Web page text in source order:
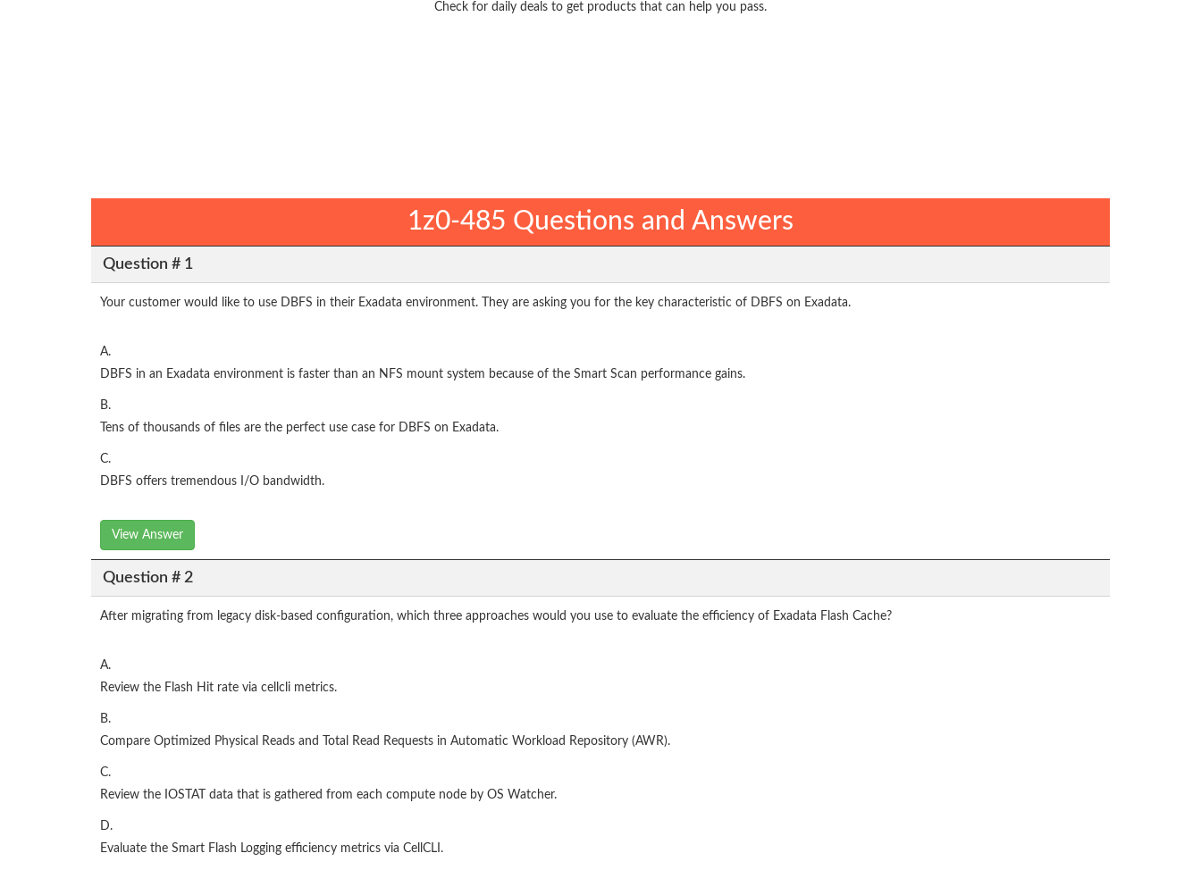
Check for daily deals to get products that can help you pass.
1z0-485 Questions and Answers
Question # 1
Your customer would like to use DBFS in their Exadata environment. They are asking you for the key characteristic of DBFS on Exadata.
A.
DBFS in an Exadata environment is faster than an NFS mount system because of the Smart Scan performance gains.
B.
Tens of thousands of files are the perfect use case for DBFS on Exadata.
C.
DBFS offers tremendous I/O bandwidth.
View Answer
Question # 2
After migrating from legacy disk-based configuration, which three approaches would you use to evaluate the efficiency of Exadata Flash Cache?
A.
Review the Flash Hit rate via cellcli metrics.
B.
Compare Optimized Physical Reads and Total Read Requests in Automatic Workload Repository (AWR).
C.
Review the IOSTAT data that is gathered from each compute node by OS Watcher.
D.
Evaluate the Smart Flash Logging efficiency metrics via CellCLI.